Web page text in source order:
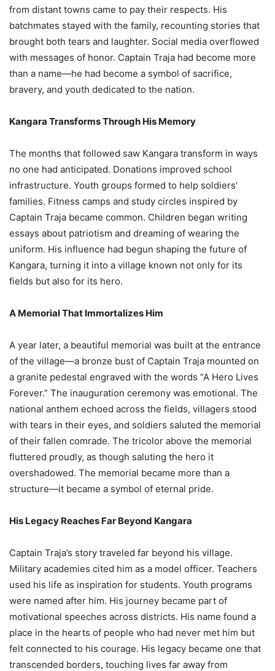
from distant towns came to pay their respects. His
batchmates stayed with the family, recounting stories that
brought both tears and laughter. Social media overflowed
with messages of honor. Captain Traja had become more
than a name—he had become a symbol of sacrifice,
bravery, and youth dedicated to the nation.
Kangara Transforms Through His Memory
The months that followed saw Kangara transform in ways
no one had anticipated. Donations improved school
infrastructure. Youth groups formed to help soldiers’
families. Fitness camps and study circles inspired by
Captain Traja became common. Children began writing
essays about patriotism and dreaming of wearing the
uniform. His influence had begun shaping the future of
Kangara, turning it into a village known not only for its
fields but also for its hero.
A Memorial That Immortalizes Him
A year later, a beautiful memorial was built at the entrance
of the village—a bronze bust of Captain Traja mounted on
a granite pedestal engraved with the words “A Hero Lives
Forever.” The inauguration ceremony was emotional. The
national anthem echoed across the fields, villagers stood
with tears in their eyes, and soldiers saluted the memorial
of their fallen comrade. The tricolor above the memorial
fluttered proudly, as though saluting the hero it
overshadowed. The memorial became more than a
structure—it became a symbol of eternal pride.
His Legacy Reaches Far Beyond Kangara
Captain Traja’s story traveled far beyond his village.
Military academies cited him as a model officer. Teachers
used his life as inspiration for students. Youth programs
were named after him. His journey became part of
motivational speeches across districts. His name found a
place in the hearts of people who had never met him but
felt connected to his courage. His legacy became one that
transcended borders, touching lives far away from